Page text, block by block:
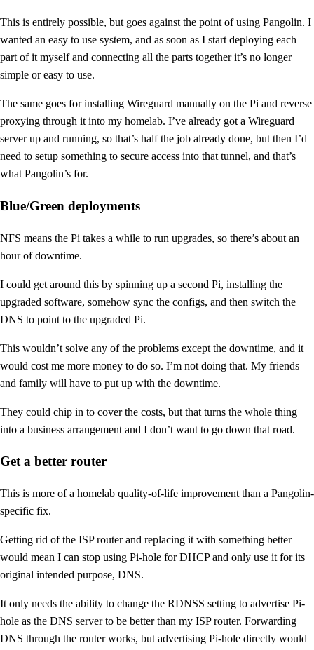
This is entirely possible, but goes against the point of using Pangolin. I
wanted an easy to use system, and as soon as I start deploying each
part of it myself and connecting all the parts together it’s no longer
simple or easy to use.
The same goes for installing Wireguard manually on the Pi and reverse
proxying through it into my homelab. I’ve already got a Wireguard
server up and running, so that’s half the job already done, but then I’d
need to setup something to secure access into that tunnel, and that’s
what Pangolin’s for.
Blue/Green deployments
NFS means the Pi takes a while to run upgrades, so there’s about an
hour of downtime.
I could get around this by spinning up a second Pi, installing the
upgraded software, somehow sync the configs, and then switch the
DNS to point to the upgraded Pi.
This wouldn’t solve any of the problems except the downtime, and it
would cost me more money to do so. I’m not doing that. My friends
and family will have to put up with the downtime.
They could chip in to cover the costs, but that turns the whole thing
into a business arrangement and I don’t want to go down that road.
Get a better router
This is more of a homelab quality-of-life improvement than a Pangolin-
specific fix.
Getting rid of the ISP router and replacing it with something better
would mean I can stop using Pi-hole for DHCP and only use it for its
original intended purpose, DNS.
It only needs the ability to change the RDNSS setting to advertise Pi-
hole as the DNS server to be better than my ISP router. Forwarding
DNS through the router works, but advertising Pi-hole directly would